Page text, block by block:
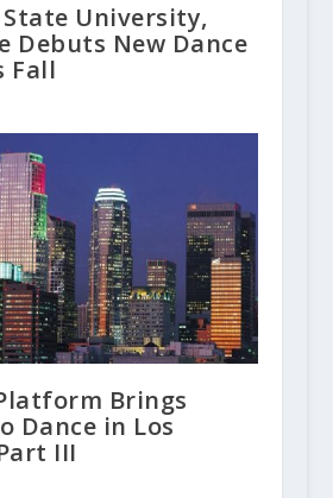
University,
Debuts New Dance
Fall
Brings
Dance in Los
III